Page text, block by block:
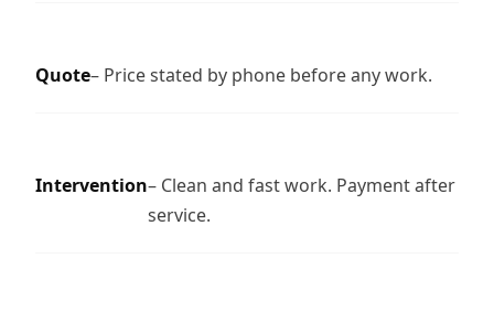
Quote– Price stated by phone before any work.
Intervention– Clean and fast work. Payment after
service.